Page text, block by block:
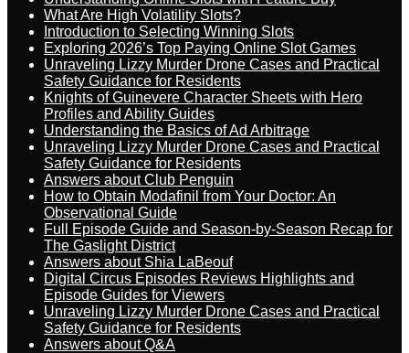
What Are High Volatility Slots?
Introduction to Selecting Winning Slots
Exploring 2026’s Top Paying Online Slot Games
Unraveling Lizzy Murder Drone Cases and Practical
Safety Guidance for Residents
Knights of Guinevere Character Sheets with Hero
Profiles and Ability Guides
Understanding the Basics of Ad Arbitrage
Unraveling Lizzy Murder Drone Cases and Practical
Safety Guidance for Residents
Answers about Club Penguin
How to Obtain Modafinil from Your Doctor: An
Observational Guide
Full Episode Guide and Season-by-Season Recap for
The Gaslight District
Answers about Shia LaBeouf
Digital Circus Episodes Reviews Highlights and
Episode Guides for Viewers
Unraveling Lizzy Murder Drone Cases and Practical
Safety Guidance for Residents
Answers about Q&A